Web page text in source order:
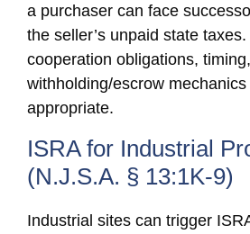
a purchaser can face
the seller’s unpaid state
cooperation obligations,
withholding/escrow mechanics
appropriate.
ISRA for Industrial
(N.J.S.A. § 13:1K-9)
Industrial sites can trigger